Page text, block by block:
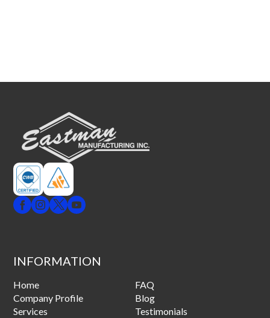
INFORMATION
Home
Company Profile
Services
FAQ
Blog
Testimonials